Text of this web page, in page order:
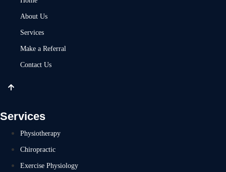
About Us
Services
Make a Referral
Contact Us
Services
Physiotherapy
Chiropractic
Exercise Physiology